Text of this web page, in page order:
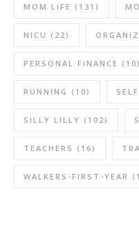
MOM LIFE (131)
NICU (22)
PERSONAL FINANCE (10)
RUNNING (10)
SILLY LILLY (102)
TEACHERS (16)
WALKERS-FIRST-YEAR